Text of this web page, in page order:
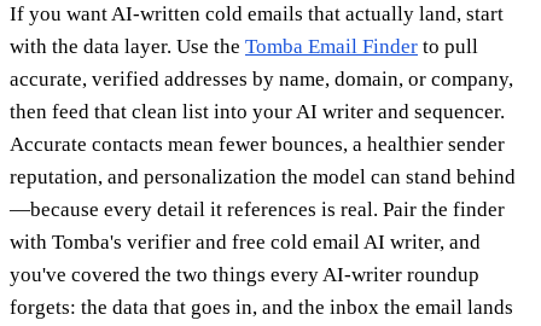
If you want AI-written cold emails that actually land, start
with the data layer. Use the Tomba Email Finder to pull
accurate, verified addresses by name, domain, or company,
then feed that clean list into your AI writer and sequencer.
Accurate contacts mean fewer bounces, a healthier sender
reputation, and personalization the model can stand behind
—because every detail it references is real. Pair the finder
with Tomba's verifier and free cold email AI writer, and
you've covered the two things every AI-writer roundup
forgets: the data that goes in, and the inbox the email lands